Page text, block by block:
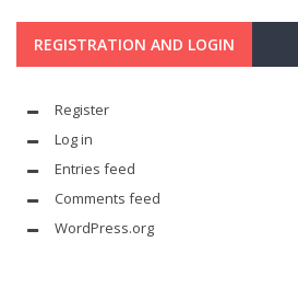
REGISTRATION AND LOGIN
Register
Log in
Entries feed
Comments feed
WordPress.org